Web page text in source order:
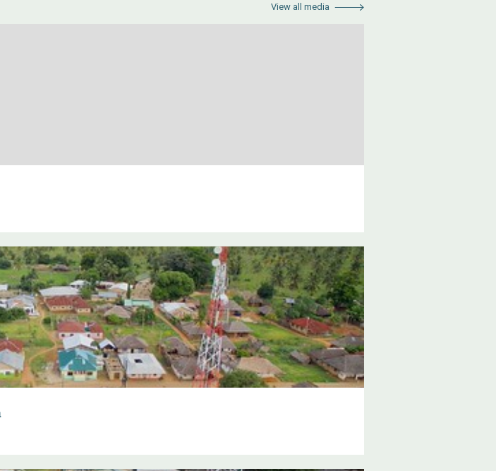
View all media